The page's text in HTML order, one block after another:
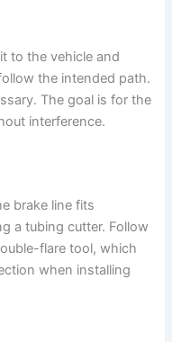
to the vehicle and
the intended path.
The goal is for the
interference.
brake line fits
a tubing cutter. Follow
flare tool, which
when installing